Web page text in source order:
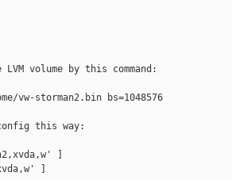
volume by this command:
vw-storman2.bin bs=1048576
this way:
]
]